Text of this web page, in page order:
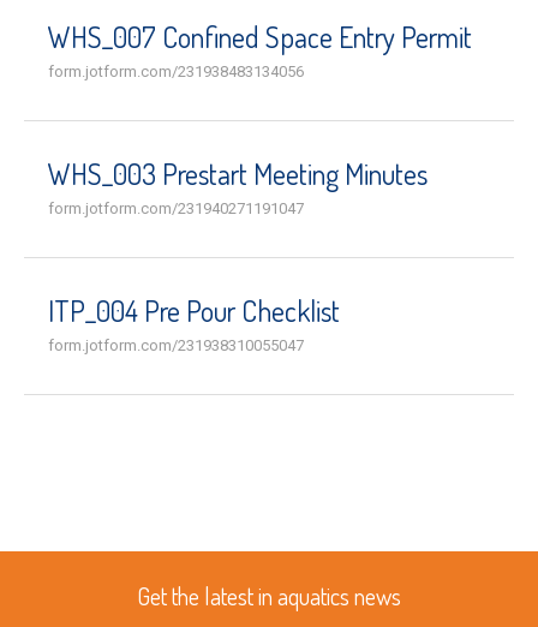
WHS_007 Confined Space Entry Permit
form.jotform.com/231938483134056
WHS_003 Prestart Meeting Minutes
form.jotform.com/231940271191047
ITP_004 Pre Pour Checklist
form.jotform.com/231938310055047
Get the latest in aquatics news